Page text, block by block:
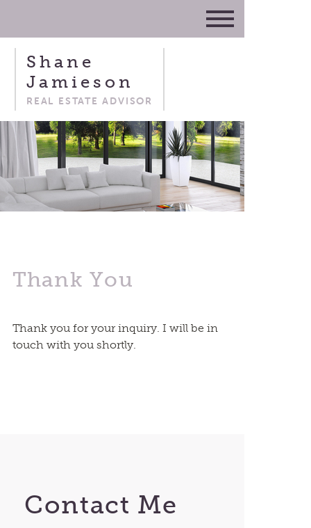
Shane
Jamieson
REAL ESTATE ADVISOR
Thank You
Thank you for your inquiry. I will be in
touch with you shortly.
Contact Me